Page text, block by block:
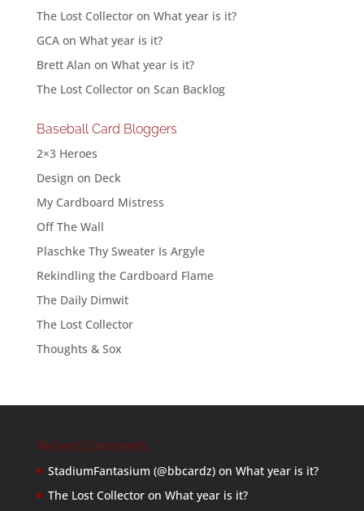
The Lost Collectoron What year is it?
GCAon What year is it?
Brett Alan on What year is it?
The Lost Collectoron Scan Backlog
Baseball Card Bloggers
2×3 Heroes
Design on Deck
My Cardboard Mistress
Off The Wall
Plaschke Thy Sweater Is Argyle
Rekindling the Cardboard Flame
The Daily Dimwit
The Lost Collector
Thoughts & Sox
Recent Comments
StadiumFantasium (@bbcardz)on What year is it?
The Lost Collectoron What year is it?